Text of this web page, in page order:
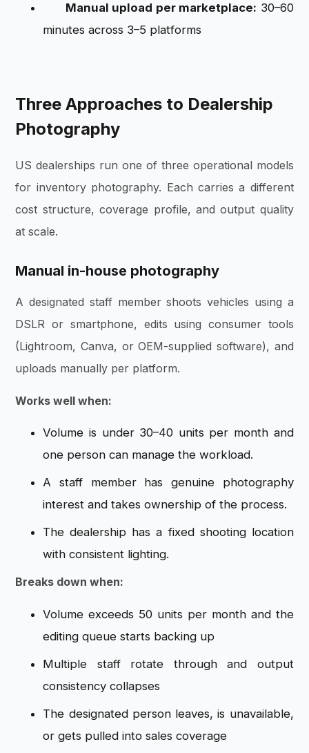
Manual upload per marketplace: 30–60
minutes across 3–5 platforms
Three Approaches to Dealership
Photography
US dealerships run one of three operational models
for inventory photography. Each carries a different
cost structure, coverage profile, and output quality
at scale.
Manual in-house photography
A designated staff member shoots vehicles using a
DSLR or smartphone, edits using consumer tools
(Lightroom, Canva, or OEM-supplied software), and
uploads manually per platform.
Works well when:
Volume is under 30–40 units per month and
one person can manage the workload.
A staff member has genuine photography
interest and takes ownership of the process.
The dealership has a fixed shooting location
with consistent lighting.
Breaks down when:
Volume exceeds 50 units per month and the
editing queue starts backing up
Multiple staff rotate through and output
consistency collapses
The designated person leaves, is unavailable,
or gets pulled into sales coverage